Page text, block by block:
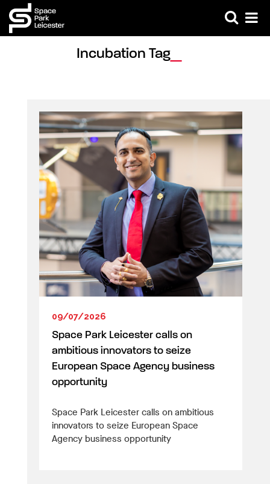
Incubation Tag
09/07/2026
Space Park Leicester calls on
ambitious innovators to seize
European Space Agency business
opportunity
Space Park Leicester calls on ambitious
innovators to seize European Space
Agency business opportunity